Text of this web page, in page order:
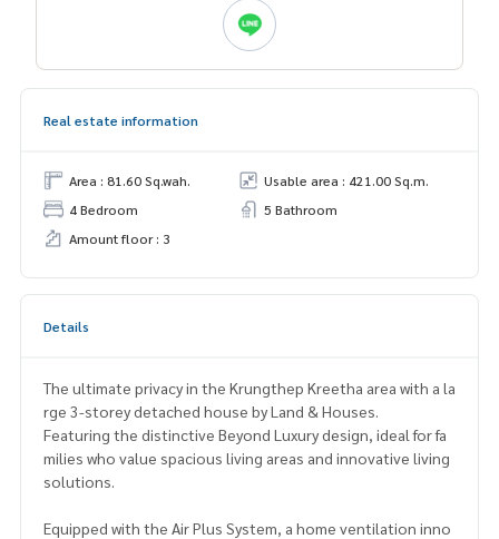
Real estate information
Area : 81.60 Sq.wah.
Usable area : 421.00 Sq.m.
4 Bedroom
5 Bathroom
Amount floor : 3
Details
The ultimate privacy in the Krungthep Kreetha area with a la
rge 3-storey detached house by Land & Houses.
Featuring the distinctive Beyond Luxury design, ideal for fa
milies who value spacious living areas and innovative living
solutions.
Equipped with the Air Plus System, a home ventilation inno